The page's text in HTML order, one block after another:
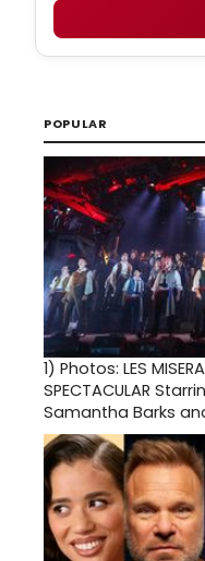
POPULAR
1) Photos: LES
SPECTACULAR
Samantha Barks